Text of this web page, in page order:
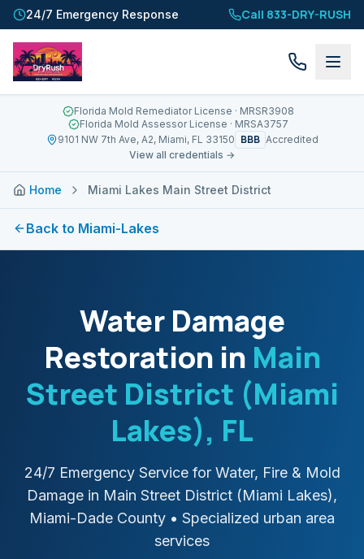
24/7 Emergency Response Call 833-DRY-RUSH
Florida Mold Remediator License · MRSR3908
Florida Mold Assessor License · MRSA3757
9101 NW 7th Ave, A2, Miami, FL 33150 BBB Accredited
View all credentials →
Home Miami Lakes Main Street District
Back to Miami-Lakes
Water Damage
Restoration in Main
Street District (Miami
Lakes), FL
24/7 Emergency Service for Water, Fire & Mold
Damage in Main Street District (Miami Lakes),
Miami-Dade County • Specialized urban area
services